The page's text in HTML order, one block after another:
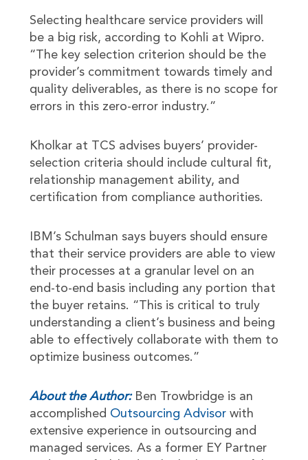
Selecting healthcare service providers will
be a big risk, according to Kohli at Wipro.
“The key selection criterion should be the
provider’s commitment towards timely and
quality deliverables, as there is no scope for
errors in this zero-error industry.”
Kholkar at TCS advises buyers’ provider-
selection criteria should include cultural fit,
relationship management ability, and
certification from compliance authorities.
IBM’s Schulman says buyers should ensure
that their service providers are able to view
their processes at a granular level on an
end-to-end basis including any portion that
the buyer retains. “This is critical to truly
understanding a client’s business and being
able to effectively collaborate with them to
optimize business outcomes.”
About the Author:Ben Trowbridge is an
accomplished Outsourcing Advisorwith
extensive experience in outsourcing and
managed services. As a former EY Partner